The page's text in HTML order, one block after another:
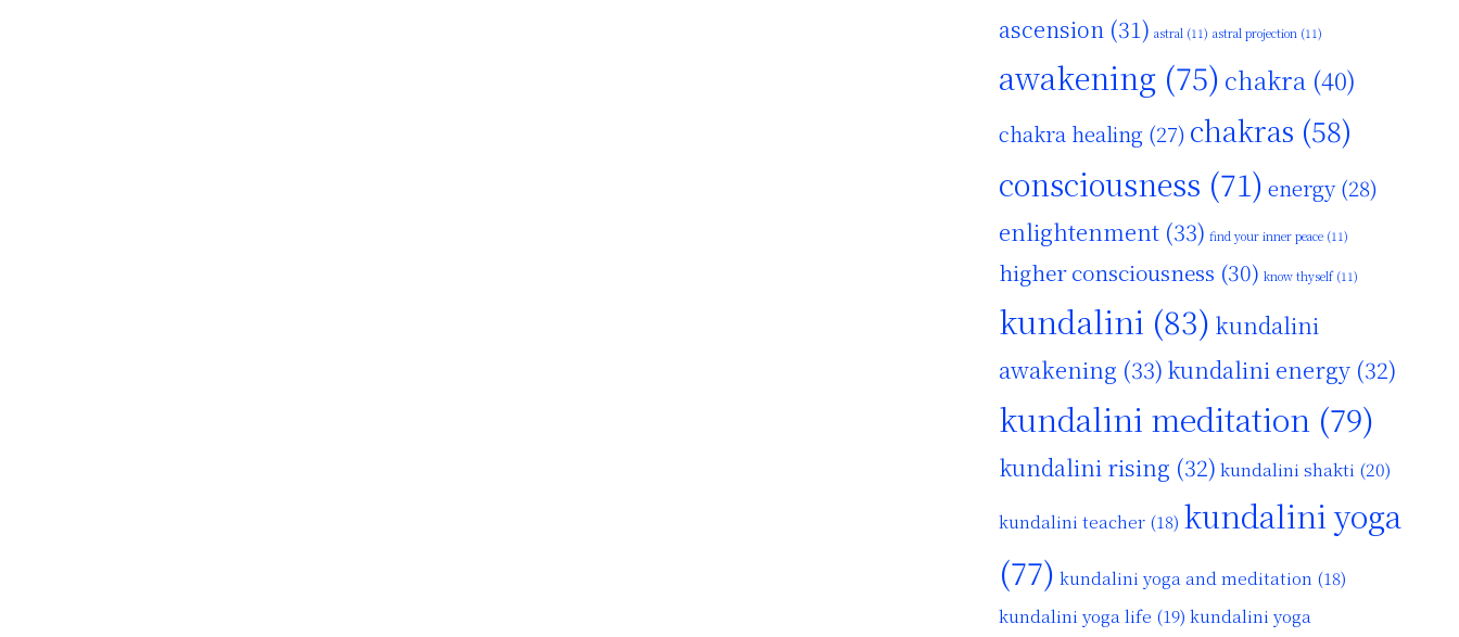
ascension (31) astral (11) astral projection (11)
awakening (75) chakra (40)
chakra healing (27) chakras (58)
consciousness (71) energy(28)
enlightenment (33) find your inner peace (11)
higher consciousness (30) know thyself(11)
kundalini (83) kundalini
awakening (33) kundalini energy (32)
kundalini meditation (79)
kundalini rising (32) kundalini shakti (20)
kundalini teacher (18) kundalini yoga
(77) kundalini yoga and meditation (18)
kundalini yoga life (19) kundalini yoga